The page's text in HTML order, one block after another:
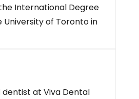
International Degree
of Toronto in
dentist at Viva Dental